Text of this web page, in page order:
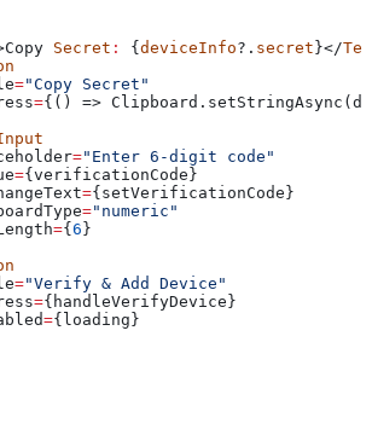
Copy Secret : { deviceInfo?. secret }</
="Copy Secret"
={() =>
="Enter 6-digit code"
={ verificationCode }
={ setVerificationCode }
="numeric"
={ 6 }
="Verify & Add Device"
={ handleVerifyDevice }
={ loading }